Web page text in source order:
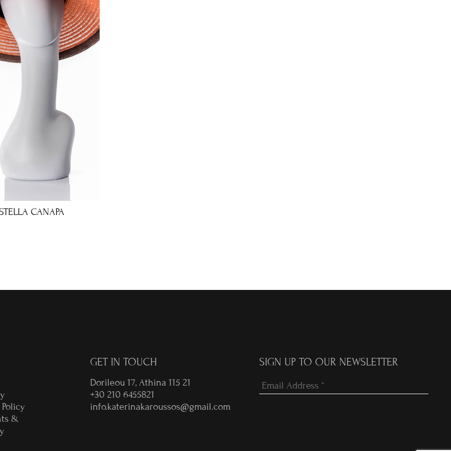
CANAPA
&
GET IN TOUCH
Dorileou 17, Athina 115 21
+30 210 6455821
info.katerinakaroussos@gmail.com
SIGN UP TO OUR NEWSLETTER